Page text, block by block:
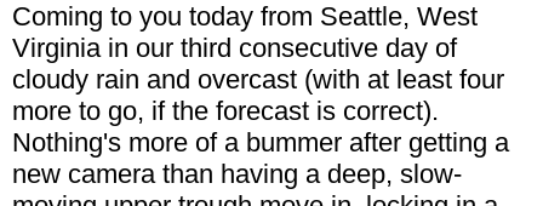
Coming to you today from Seattle, West
Virginia in our third consecutive day of
cloudy rain and overcast (with at least four
more to go, if the forecast is correct).
Nothing's more of a bummer after getting a
new camera than having a deep, slow-